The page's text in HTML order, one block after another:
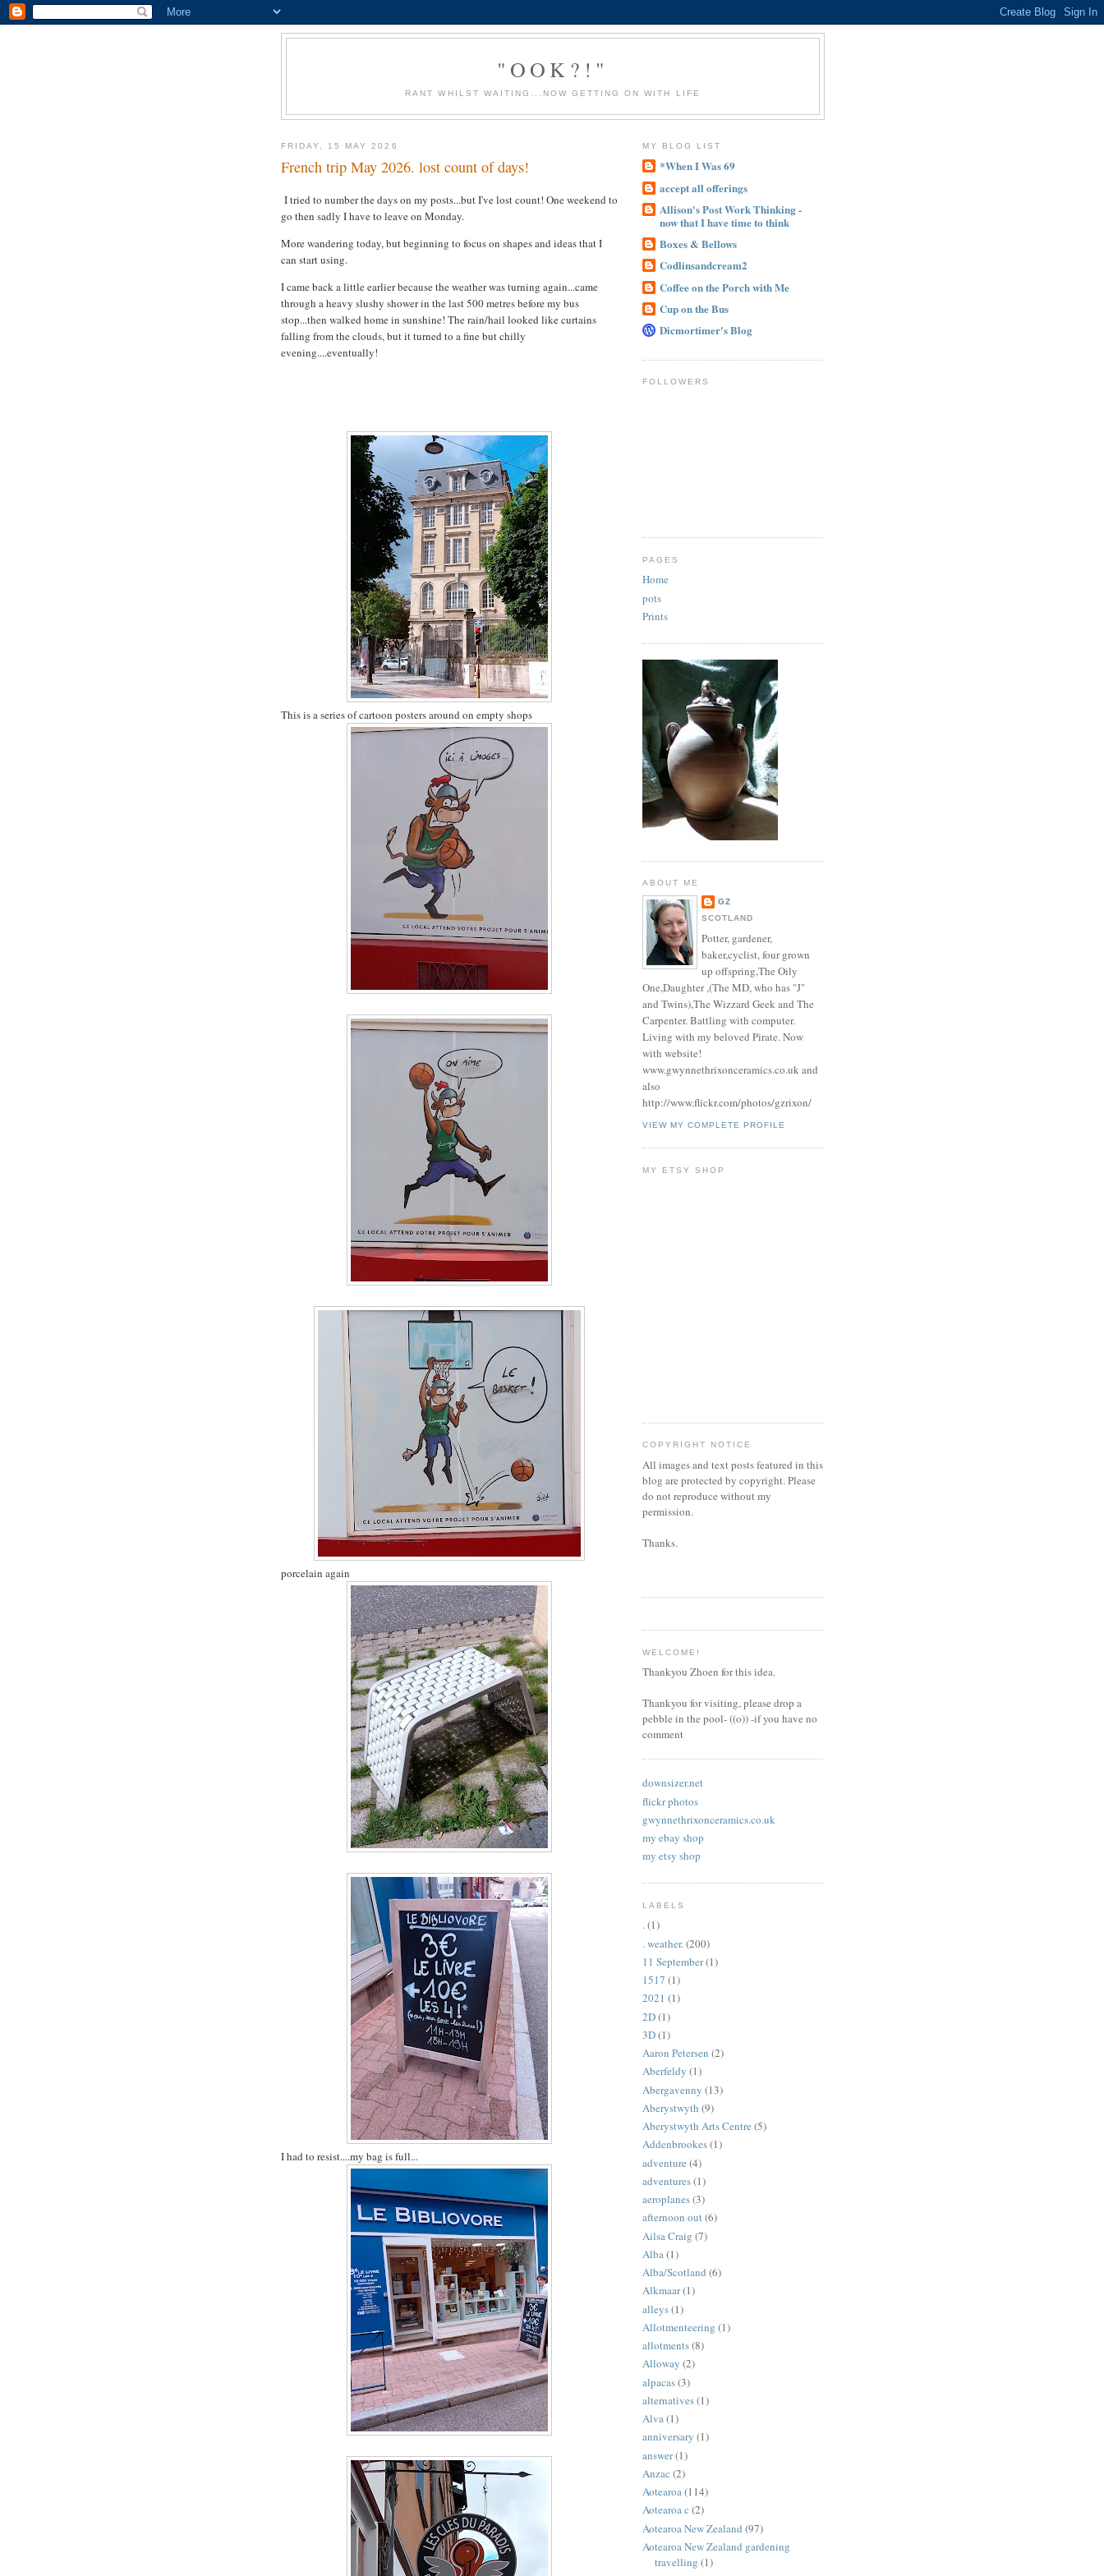
"OOK?!"
RANT WHILST WAITING...NOW GETTING ON WITH LIFE
FRIDAY, 15 MAY 2026
French trip May 2026. lost count of days!
I tried to number the days on my posts...but I've lost count! One weekend to
go then sadly I have to leave on Monday.
More wandering today, but beginning to focus on shapes and ideas that I
can start using.
I came back a little earlier because the weather was turning again...came
through a heavy slushy shower in the last 500 metres before my bus
stop...then walked home in sunshine! The rain/hail looked like curtains
falling from the clouds, but it turned to a fine but chilly
evening....eventually!
This is a series of cartoon posters around on empty shops
porcelain again
I had to resist....my bag is full...
MY BLOG LIST
*When I Was 69
accept all offerings
Allison's Post Work Thinking -
now that I have time to think
Boxes & Bellows
Codlinsandcream2
Coffee on the Porch with Me
Cup on the Bus
Dicmortimer's Blog
FOLLOWERS
PAGES
Home
pots
Prints
ABOUT ME
GZ
SCOTLAND
Potter, gardener,
baker,cyclist, four grown
up offspring,The Oily
One,Daughter ,(The MD, who has "J"
and Twins),The Wizzard Geek and The
Carpenter. Battling with computer.
Living with my beloved Pirate. Now
with website!
www.gwynnethrixonceramics.co.uk and
also
http://www.flickr.com/photos/gzrixon/
VIEW MY COMPLETE PROFILE
MY ETSY SHOP
COPYRIGHT NOTICE
All images and text posts featured in this
blog are protected by copyright. Please
do not reproduce without my
permission.
Thanks.
WELCOME!
Thankyou Zhoen for this idea.
Thankyou for visiting, please drop a
pebble in the pool- ((o)) -if you have no
comment
downsizer.net
flickr photos
gwynnethrixonceramics.co.uk
my ebay shop
my etsy shop
LABELS
.(1)
. weather. (200)
11 September(1)
1517 (1)
2021 (1)
2D(1)
3D(1)
Aaron Petersen (2)
Aberfeldy (1)
Abergavenny (13)
Aberystwyth (9)
Aberystwyth Arts Centre (5)
Addenbrookes(1)
adventure (4)
adventures(1)
aeroplanes(3)
afternoon out(6)
Ailsa Craig (7)
Alba(1)
Alba/Scotland (6)
Alkmaar(1)
alleys(1)
Allotmenteering (1)
allotments(8)
Alloway (2)
alpacas(3)
alternatives(1)
Alva(1)
anniversary (1)
answer(1)
Anzac (2)
Aotearoa(114)
Aotearoa c (2)
Aotearoa New Zealand (97)
Aotearoa New Zealand gardening
travelling (1)